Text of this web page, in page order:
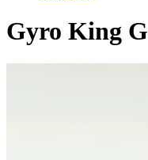
Gyro King